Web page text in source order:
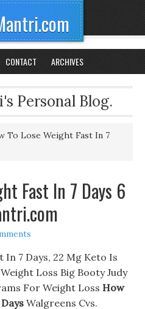
CONTACT ARCHIVES
Personal Blog.
To Lose Weight Fast In 7
Fast In 7 Days 6
In 7 Days, 22 Mg Keto Is
Loss Big Booty Judy
For Weight Loss How
Walgreens Cvs.